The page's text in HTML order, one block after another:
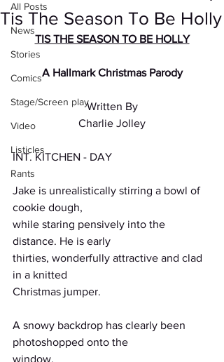
All Posts
News
Stories
Comics
Stage/Screen play
Video
Listicles
Rants
Tis The Season To Be Holly
TIS THE SEASON TO BE HOLLY
A Hallmark Christmas Parody
Written By
Charlie Jolley
INT. KITCHEN - DAY
Jake is unrealistically stirring a bowl of
cookie dough,
while staring pensively into the
distance. He is early
thirties, wonderfully attractive and clad
in a knitted
Christmas jumper.
A snowy backdrop has clearly been
photoshopped onto the
window.